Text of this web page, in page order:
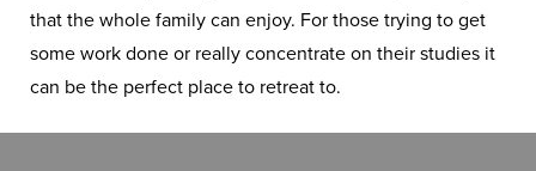
that the whole family can enjoy. For those trying to get
some work done or really concentrate on their studies it
can be the perfect place to retreat to.